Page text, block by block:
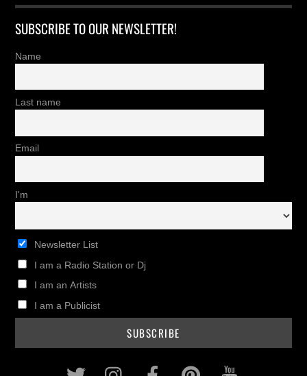
SUBSCRIBE TO OUR NEWSLETTER!
Name
Last name
Email
I'm
Newsletter List
I am a Radio Station or Dj
I am an Artists
I am a Publicist
Twitter InstagramFacebookPinterest